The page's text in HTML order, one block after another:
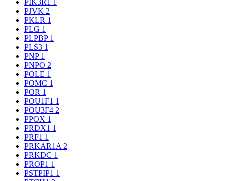
PIK3R1 1
PJVK 2
PKLR 1
PLG 1
PLPBP 1
PLS3 1
PNP 1
PNPO 2
POLE 1
POMC 1
POR 1
POU1F1 1
POU3F4 2
PPOX 1
PRDX1 1
PRF1 1
PRKAR1A 2
PRKDC 1
PROP1 1
PSTPIP1 1